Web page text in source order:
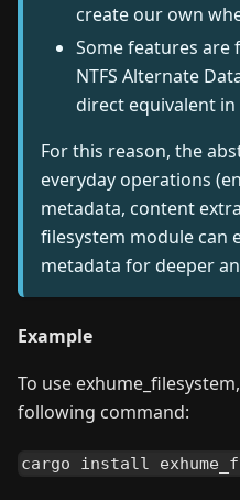
create our own
Some features are
NTFS Alternate
direct equivalent
For this reason, the
everyday operations
metadata, content
filesystem module can
metadata for deeper
Example
To use
following command:
cargo install